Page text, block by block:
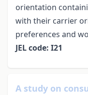
orientation
with their carrier
preferences and
JEL code: I21
A study on